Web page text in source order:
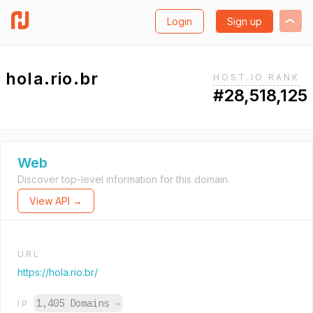
Login Sign up
hola.rio.br HOST.IO RANK
#28,518,125
Web
Discover top-level information for this domain.
View API →
URL
https://hola.rio.br/
IP 1,405 Domains →